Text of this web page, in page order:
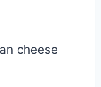
cheese